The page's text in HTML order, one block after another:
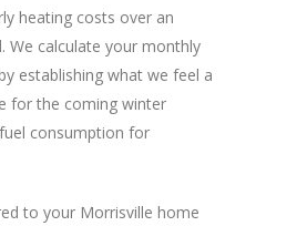
heating costs over an
We calculate your monthly
establishing what we feel a
for the coming winter
consumption for
to your Morrisville home